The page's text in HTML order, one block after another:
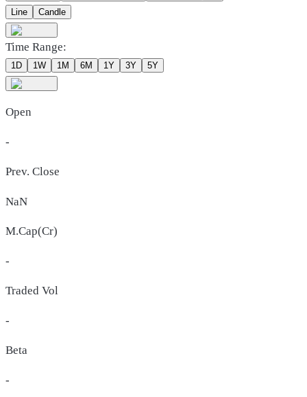
Line
Candle
Time Range:
1D 1W 1M 6M 1Y 3Y 5Y
Open
-
Prev. Close
NaN
M.Cap(Cr)
-
Traded Vol
-
Beta
-